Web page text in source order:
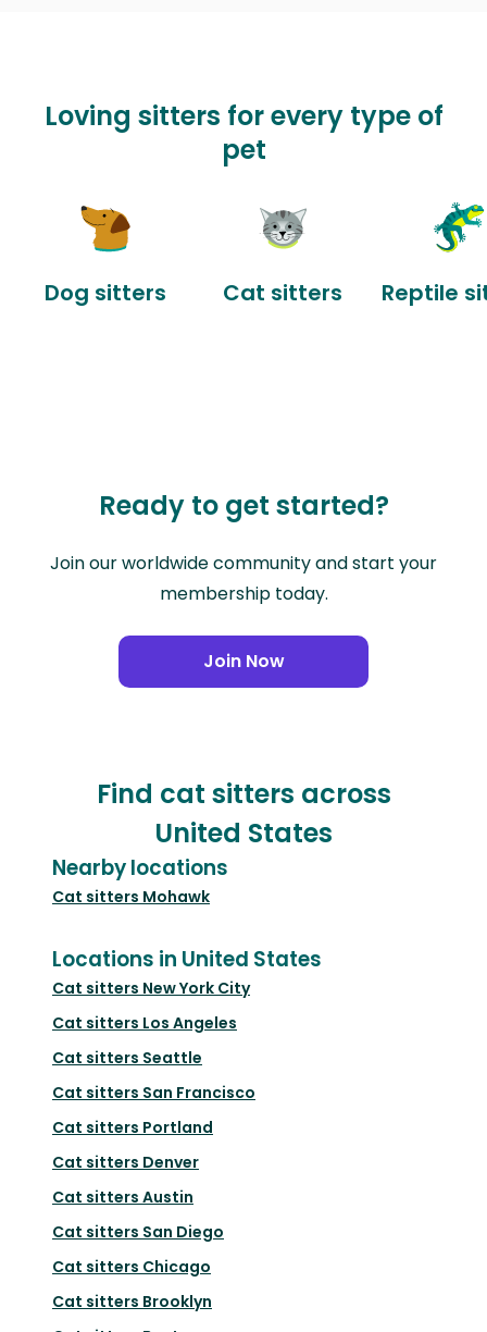
Loving sitters for every type of
pet
Dog sitters Cat sitters Reptile
Ready to get started?
Join our worldwide community and start your
membership today.
Join Now
Find cat sitters across
United States
Nearby locations
Cat sitters Mohawk
Locations in United States
Cat sitters New York City
Cat sitters Los Angeles
Cat sitters Seattle
Cat sitters San Francisco
Cat sitters Portland
Cat sitters Denver
Cat sitters Austin
Cat sitters San Diego
Cat sitters Chicago
Cat sitters Brooklyn